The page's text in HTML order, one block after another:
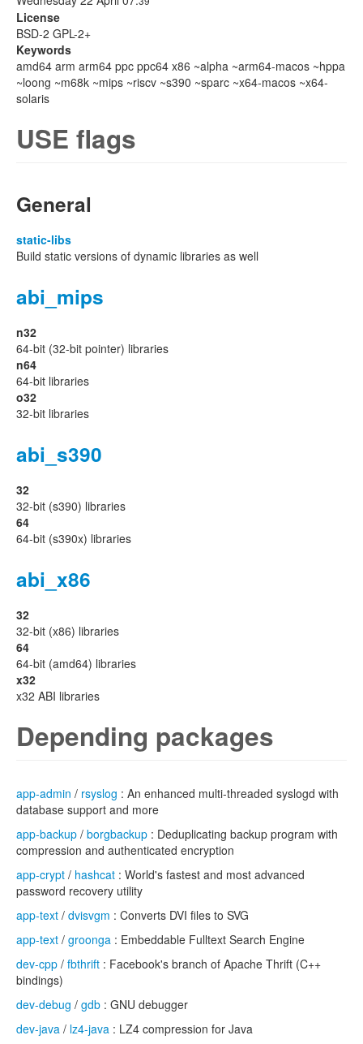
License
BSD-2 GPL-2+
Keywords
amd64 arm arm64 ppc ppc64 x86 ~alpha ~arm64-macos ~hppa
~loong ~m68k ~mips ~riscv ~s390 ~sparc ~x64-macos ~x64-
solaris
USE flags
General
static-libs
Build static versions of dynamic libraries as well
abi_mips
n32
64-bit (32-bit pointer) libraries
n64
64-bit libraries
o32
32-bit libraries
abi_s390
32
32-bit (s390) libraries
64
64-bit (s390x) libraries
abi_x86
32
32-bit (x86) libraries
64
64-bit (amd64) libraries
x32
x32 ABI libraries
Depending packages
app-admin / rsyslog : An enhanced multi-threaded syslogd with
database support and more
app-backup / borgbackup : Deduplicating backup program with
compression and authenticated encryption
app-crypt / hashcat : World's fastest and most advanced
password recovery utility
app-text / dvisvgm : Converts DVI files to SVG
app-text / groonga : Embeddable Fulltext Search Engine
dev-cpp / fbthrift : Facebook's branch of Apache Thrift (C++
bindings)
dev-debug / gdb : GNU debugger
dev-java / lz4-java : LZ4 compression for Java